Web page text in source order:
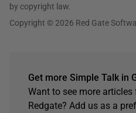
by copyright law.
Copyright © 2026 Red Gate
Get more Simple Talk in
Want to see more
Redgate? Add us as a